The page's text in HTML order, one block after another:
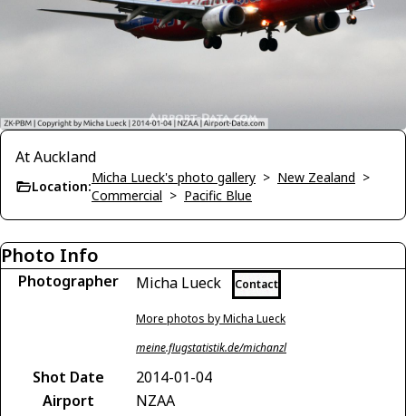
At Auckland
Location:
Micha Lueck's photo gallery > New Zealand >
Commercial > Pacific Blue
Photo Info
Photographer Micha Lueck Contact
More photos by Micha Lueck
meine.flugstatistik.de/michanzl
Shot Date
2014-01-04
Airport
NZAA